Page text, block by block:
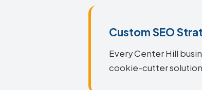
Custom SEO
Every Center Hill
cookie-cutter